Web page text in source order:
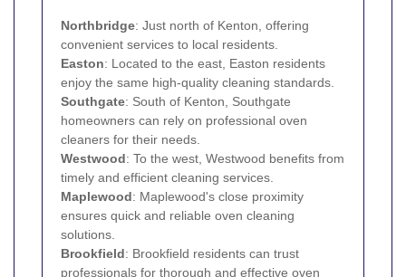
Northbridge: Just north of Kenton, offering
convenient services to local residents.
Easton: Located to the east, Easton residents
enjoy the same high-quality cleaning standards.
Southgate: South of Kenton, Southgate
homeowners can rely on professional oven
cleaners for their needs.
Westwood: To the west, Westwood benefits from
timely and efficient cleaning services.
Maplewood: Maplewood's close proximity
ensures quick and reliable oven cleaning
solutions.
Brookfield: Brookfield residents can trust
professionals for thorough and effective oven